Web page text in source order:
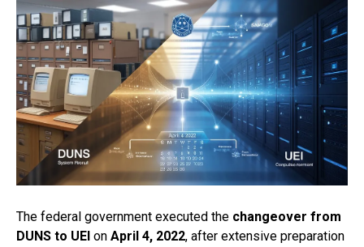
The federal government executed the changeover from
DUNS to UEI on April 4, 2022, after extensive preparation